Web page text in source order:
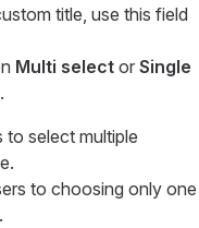
title, use this field
Multi select or Single
to select multiple
to choosing only one